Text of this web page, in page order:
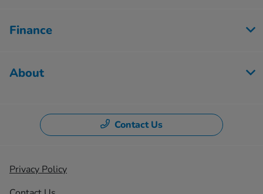
Finance
About
Contact Us
Privacy Policy